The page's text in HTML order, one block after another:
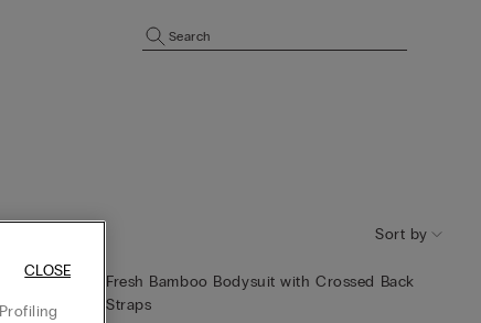
Search
Sort by
Fresh Bamboo Bodysuit with Crossed Back
Straps
CLOSE